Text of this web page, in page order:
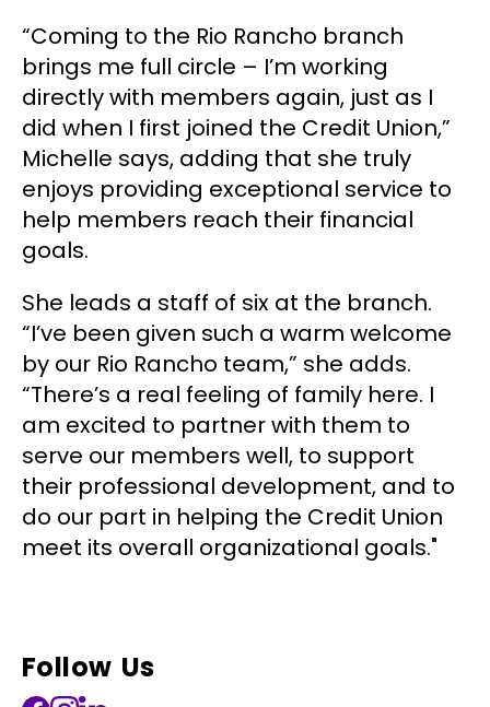
“Coming to the Rio Rancho branch
brings me full circle – I’m working
directly with members again, just as I
did when I first joined the Credit Union,”
Michelle says, adding that she truly
enjoys providing exceptional service to
help members reach their financial
goals.
She leads a staff of six at the branch.
“I’ve been given such a warm welcome
by our Rio Rancho team,” she adds.
“There’s a real feeling of family here. I
am excited to partner with them to
serve our members well, to support
their professional development, and to
do our part in helping the Credit Union
meet its overall organizational goals."
Follow Us